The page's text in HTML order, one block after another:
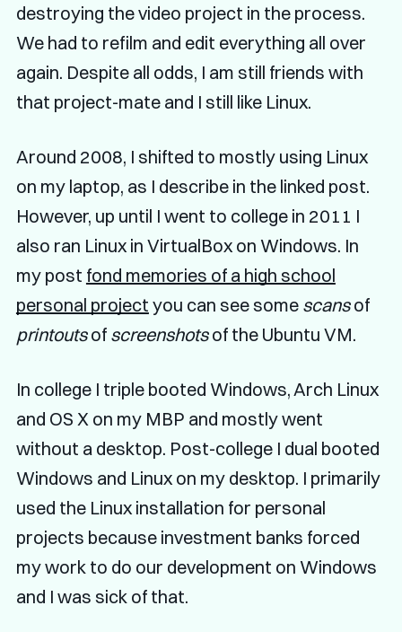
destroying the video project in the process.
We had to refilm and edit everything all over
again. Despite all odds, I am still friends with
that project-mate and I still like Linux.
Around 2008, I shifted to mostly using Linux
on my laptop, as I describe in the linked post.
However, up until I went to college in 2011 I
also ran Linux in VirtualBox on Windows. In
my post fond memories of a high school
personal project you can see some scansof
printoutsof screenshotsof the Ubuntu VM.
In college I triple booted Windows, Arch Linux
and OS X on my MBP and mostly went
without a desktop. Post-college I dual booted
Windows and Linux on my desktop. I primarily
used the Linux installation for personal
projects because investment banks forced
my work to do our development on Windows
and I was sick of that.